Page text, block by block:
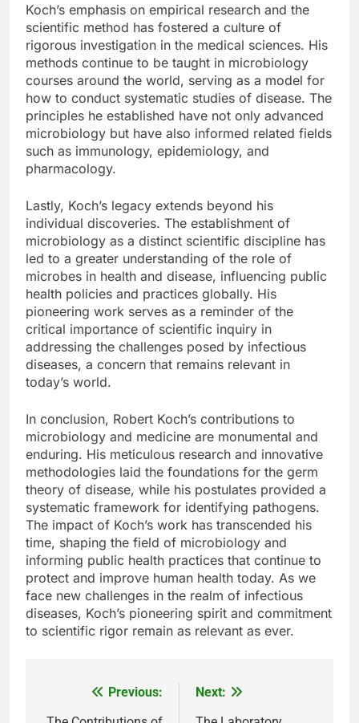
Koch’s emphasis on empirical research and the
scientific method has fostered a culture of
rigorous investigation in the medical sciences. His
methods continue to be taught in microbiology
courses around the world, serving as a model for
how to conduct systematic studies of disease. The
principles he established have not only advanced
microbiology but have also informed related fields
such as immunology, epidemiology, and
pharmacology.
Lastly, Koch’s legacy extends beyond his
individual discoveries. The establishment of
microbiology as a distinct scientific discipline has
led to a greater understanding of the role of
microbes in health and disease, influencing public
health policies and practices globally. His
pioneering work serves as a reminder of the
critical importance of scientific inquiry in
addressing the challenges posed by infectious
diseases, a concern that remains relevant in
today’s world.
In conclusion, Robert Koch’s contributions to
microbiology and medicine are monumental and
enduring. His meticulous research and innovative
methodologies laid the foundations for the germ
theory of disease, while his postulates provided a
systematic framework for identifying pathogens.
The impact of Koch’s work has transcended his
time, shaping the field of microbiology and
informing public health practices that continue to
protect and improve human health today. As we
face new challenges in the realm of infectious
diseases, Koch’s pioneering spirit and commitment
to scientific rigor remain as relevant as ever.
Previous:
Next: